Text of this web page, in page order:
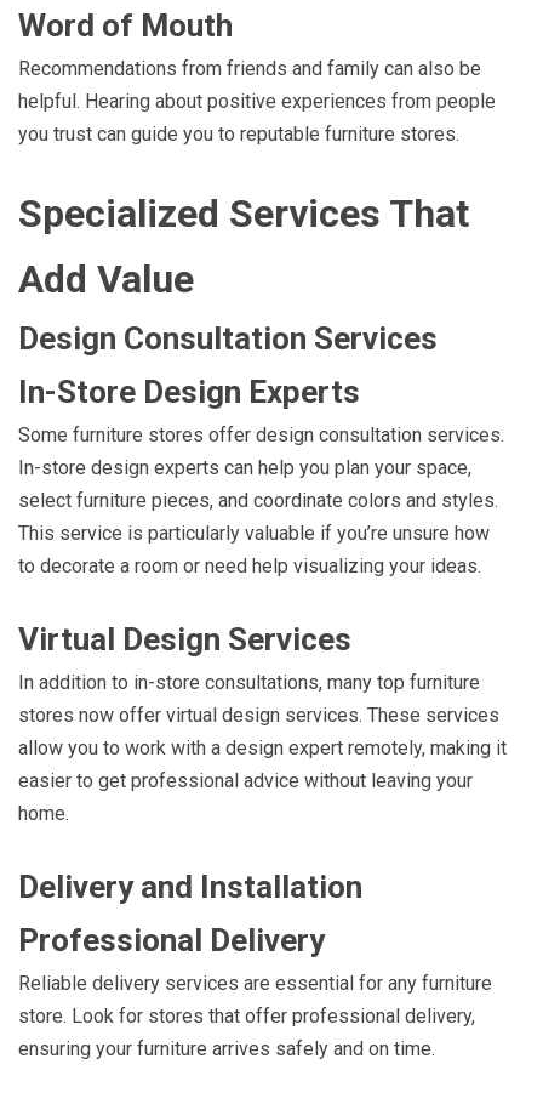
Word of Mouth
Recommendations from friends and family can also be
helpful. Hearing about positive experiences from people
you trust can guide you to reputable furniture stores.
Specialized Services That
Add Value
Design Consultation Services
In-Store Design Experts
Some furniture stores offer design consultation services.
In-store design experts can help you plan your space,
select furniture pieces, and coordinate colors and styles.
This service is particularly valuable if you’re unsure how
to decorate a room or need help visualizing your ideas.
Virtual Design Services
In addition to in-store consultations, many top furniture
stores now offer virtual design services. These services
allow you to work with a design expert remotely, making it
easier to get professional advice without leaving your
home.
Delivery and Installation
Professional Delivery
Reliable delivery services are essential for any furniture
store. Look for stores that offer professional delivery,
ensuring your furniture arrives safely and on time.